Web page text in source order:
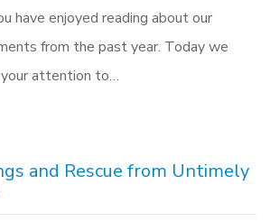
have enjoyed reading about our
from the past year. Today we
attention to…
and Rescue from Untimely